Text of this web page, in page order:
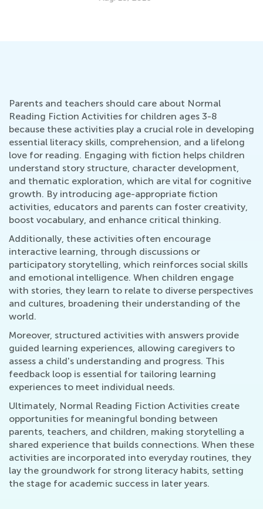
Parents and teachers should care about Normal
Reading Fiction Activities for children ages 3-8
because these activities play a crucial role in developing
essential literacy skills, comprehension, and a lifelong
love for reading. Engaging with fiction helps children
understand story structure, character development,
and thematic exploration, which are vital for cognitive
growth. By introducing age-appropriate fiction
activities, educators and parents can foster creativity,
boost vocabulary, and enhance critical thinking.
Additionally, these activities often encourage
interactive learning, through discussions or
participatory storytelling, which reinforces social skills
and emotional intelligence. When children engage
with stories, they learn to relate to diverse perspectives
and cultures, broadening their understanding of the
world.
Moreover, structured activities with answers provide
guided learning experiences, allowing caregivers to
assess a child's understanding and progress. This
feedback loop is essential for tailoring learning
experiences to meet individual needs.
Ultimately, Normal Reading Fiction Activities create
opportunities for meaningful bonding between
parents, teachers, and children, making storytelling a
shared experience that builds connections. When these
activities are incorporated into everyday routines, they
lay the groundwork for strong literacy habits, setting
the stage for academic success in later years.